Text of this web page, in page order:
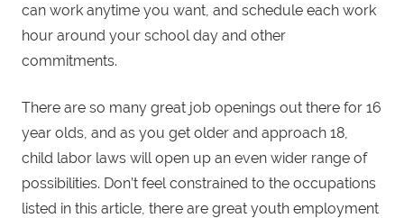
can work anytime you want, and schedule each work
hour around your school day and other
commitments.
There are so many great job openings out there for 16
year olds, and as you get older and approach 18,
child labor laws will open up an even wider range of
possibilities. Don’t feel constrained to the occupations
listed in this article, there are great youth employment